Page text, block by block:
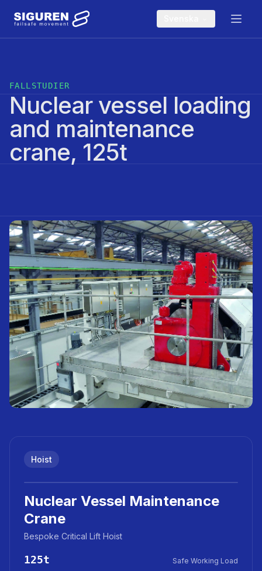
FALLSTUDIER
Nuclear vessel loading
and maintenance
crane, 125t
Hoist
Nuclear Vessel Maintenance
Crane
Bespoke Critical Lift Hoist
125t Safe Working Load